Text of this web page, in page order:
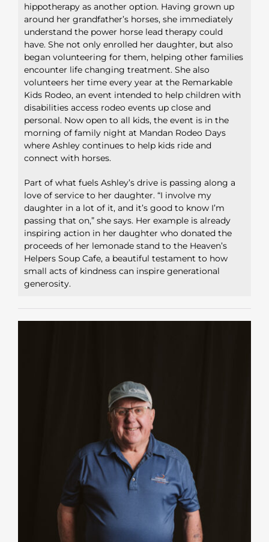
hippotherapy as another option. Having grown up
around her grandfather’s horses, she immediately
understand the power horse lead therapy could
have. She not only enrolled her daughter, but also
began volunteering for them, helping other families
encounter life changing treatment. She also
volunteers her time every year at the Remarkable
Kids Rodeo, an event intended to help children with
disabilities access rodeo events up close and
personal. Now open to all kids, the event is in the
morning of family night at Mandan Rodeo Days
where Ashley continues to help kids ride and
connect with horses.
Part of what fuels Ashley’s drive is passing along a
love of service to her daughter. “I involve my
daughter in a lot of it, and it’s good to know I’m
passing that on,” she says. Her example is already
inspiring action in her daughter who donated the
proceeds of her lemonade stand to the Heaven’s
Helpers Soup Cafe, a beautiful testament to how
small acts of kindness can inspire generational
generosity.